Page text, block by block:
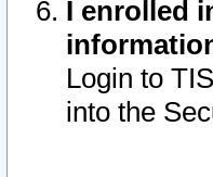
I enrolled
Login to
into the